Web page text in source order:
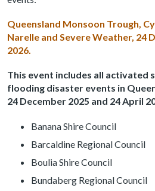
Queensland Monsoon Trough,
Narelle and Severe Weather, 24
2026.
This event includes all activated
flooding disaster events in
24 December 2025 and 24 April
Banana Shire Council
Barcaldine Regional Council
Boulia Shire Council
Bundaberg Regional Council